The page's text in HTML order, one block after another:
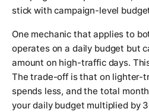
stick with campaign-level
One mechanic that applies to
operates on a daily budget but
amount on high-traffic days.
The trade-off is that on lighter-
spends less, and the total
your daily budget multiplied by